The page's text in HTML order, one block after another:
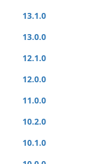
13.1.0
13.0.0
12.1.0
12.0.0
11.0.0
10.2.0
10.1.0